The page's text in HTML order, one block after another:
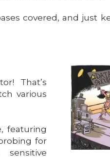
covered, and just
That’s
various
featuring
for